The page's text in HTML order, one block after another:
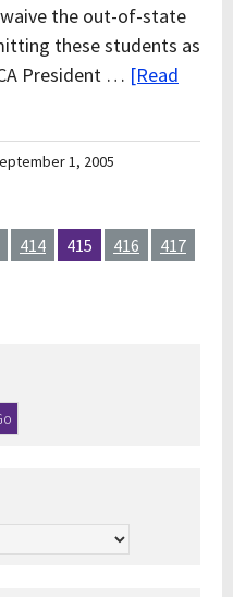
waive the out-of-state
these students as
President … [Read
1, 2005
414 415 416
417